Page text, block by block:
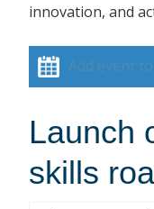
innovation, and
Add event
Launch
skills